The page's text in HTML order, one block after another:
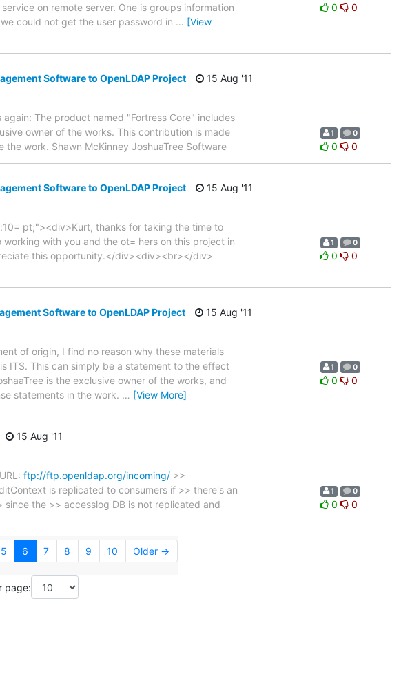
on remote server. One is groups information
could not get the user password in … [View
0 0
Software to OpenLDAP Project
15 Aug '11
The product named "Fortress Core" includes
owner of the works. This contribution is made
work. Shawn McKinney JoshuaTree Software
1 0
0 0
Software to OpenLDAP Project
15 Aug '11
pt;"><div>Kurt, thanks for taking the time to
with you and the ot= hers on this project in
this opportunity.</div><div><br></div>
1 0
0 0
Software to OpenLDAP Project
15 Aug '11
of origin, I find no reason why these materials
ITS. This can simply be a statement to the effect
is the exclusive owner of the works, and
statements in the work. … [View More]
1 0
0 0
15 Aug '11
ftp://ftp.openldap.org/incoming/ >>
is replicated to consumers if >> there's an
the >> accesslog DB is not replicated and
1 0
0 0
5 6 7 8 9 10 Older →
page: